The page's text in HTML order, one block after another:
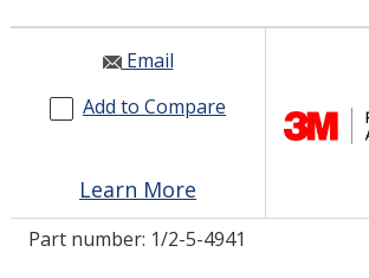
INDUSTRIES
RESOURCES
Email
Add to Compare
Learn More
Part number: 1/2-5-4941